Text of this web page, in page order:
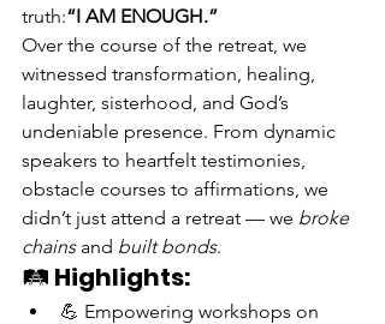
truth:“I AM ENOUGH.”
Over the course of the retreat, we
witnessed transformation, healing,
laughter, sisterhood, and God’s
undeniable presence. From dynamic
speakers to heartfelt testimonies,
obstacle courses to affirmations, we
didn’t just attend a retreat — we broke
chains and built bonds.
🛤️ Highlights:
💪 Empowering workshops on